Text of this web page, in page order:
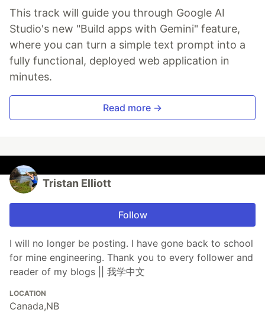
This track will guide you through Google AI
Studio's new "Build apps with Gemini" feature,
where you can turn a simple text prompt into a
fully functional, deployed web application in
minutes.
Read more →
Tristan Elliott
Follow
I will no longer be posting. I have gone back to school
for mine engineering. Thank you to every follower and
reader of my blogs || 我学中文
LOCATION
Canada,NB